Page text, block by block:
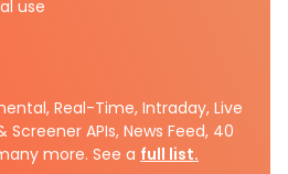
use
Real-Time, Intraday, Live
APIs, News Feed, 40
more. See a full list.